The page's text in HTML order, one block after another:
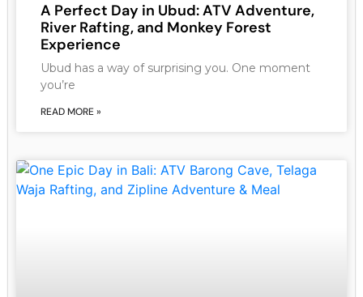
A Perfect Day in Ubud: ATV Adventure,
River Rafting, and Monkey Forest
Experience
Ubud has a way of surprising you. One moment
you’re
READ MORE »